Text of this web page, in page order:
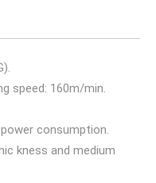
speed: 160m/min.
consumption.
kness and medium